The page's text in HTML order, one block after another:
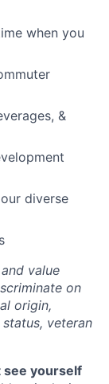
when you
&
diverse
value
on
origin,
veteran
see yourself